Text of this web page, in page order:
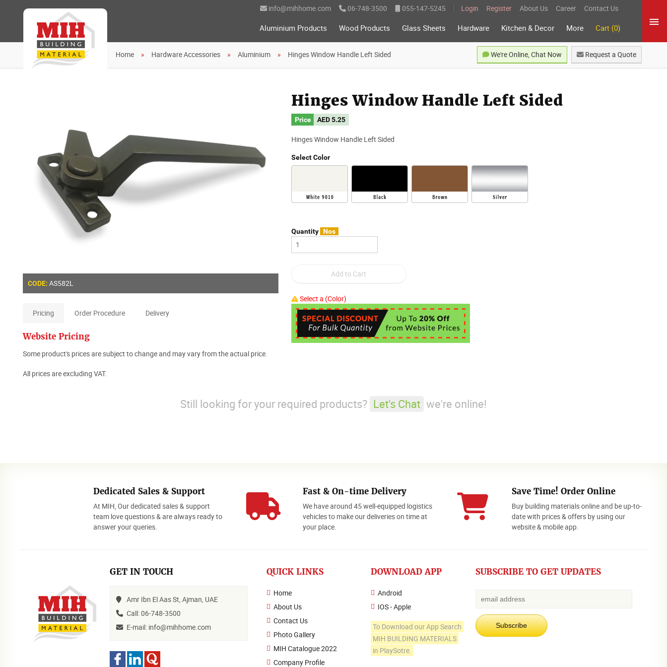
info@mihhome.com 06-748-3500 055-147-5245 Login Register About Us Career Contact Us
Aluminium Products Wood Products Glass Sheets Hardware Kitchen & Decor More Cart (0)
Home Hardware Accessories Aluminium Hinges Window Handle Left Sided Request a Quote
We're Online, Chat Now
CODE: AS582L
Pricing Order Procedure Delivery
Website Pricing
Some product's prices are subject to change and may vary from the actual price.
All prices are excluding VAT.
Hinges Window Handle Left Sided
Price AED5.25
Hinges Window Handle Left Sided
Select Color
Quantity Nos
Select a (Color)
Still looking for your required products? Let's Chat we're online!
Dedicated Sales & Support
At MIH, Our dedicated sales & support
team love questions & are always ready to
answer your queries.
Fast & On-time Delivery
We have around 45 well-equipped logistics
vehicles to make our deliveries on time at
your place.
Save Time! Order Online
Buy building materials online and be up-to-
date with prices & offers by using our
website & mobile app.
GET IN TOUCH
Amr Ibn El Aas St, Ajman, UAE
Call: 06-748-3500
E-mail: info@mihhome.com
QUICK LINKS
Home
About Us
Contact Us
Photo Gallery
MIH Catalogue 2022
Company Profile
DOWNLOAD APP
Android
IOS - Apple
To Download our App Search
MIH BUILDING MATERIALS
in PlaySotre.
SUBSCRIBE TO GET UPDATES